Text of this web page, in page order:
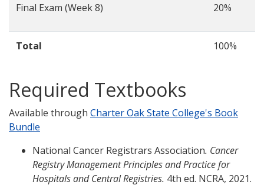
Final Exam (Week 8) 20%
Total 100%
Required Textbooks
Available through Charter Oak State College's Book
Bundle
National Cancer Registrars Association. Cancer
Registry Management Principles and Practice for
Hospitals and Central Registries. 4th ed. NCRA, 2021.